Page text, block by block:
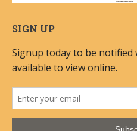
SIGN UP